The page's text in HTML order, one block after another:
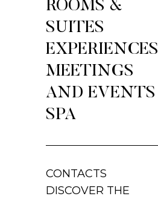
ROOMS &
SUITES
EXPERIENCES
MEETINGS
AND EVENTS
SPA
CONTACTS
DISCOVER THE